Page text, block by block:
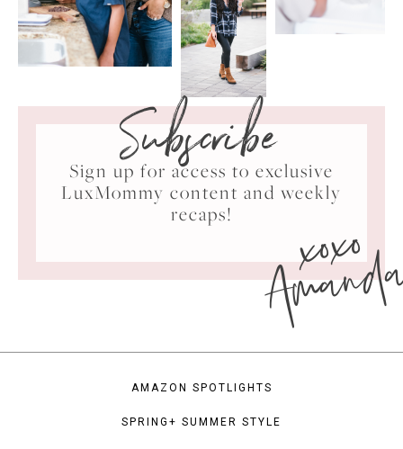
Subscribe
Sign up for access to exclusive
LuxMommy content and weekly
recaps!
xoxo
AMAZON SPOTLIGHTS
SPRING+ SUMMER STYLE